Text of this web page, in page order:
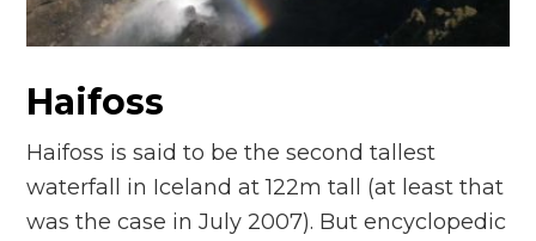
n
Haifoss
Haifoss is said to be the second tallest
waterfall in Iceland at 122m tall (at least that
was the case in July 2007). But encyclopedic